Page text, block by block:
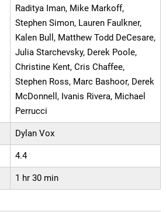
Raditya Iman, Mike Markoff,
Stephen Simon, Lauren Faulkner,
Kalen Bull, Matthew Todd DeCesare,
Julia Starchevsky, Derek Poole,
Christine Kent, Cris Chaffee,
Stephen Ross, Marc Bashoor, Derek
McDonnell, Ivanis Rivera, Michael
Perrucci
Dylan Vox
4.4
1 hr 30 min